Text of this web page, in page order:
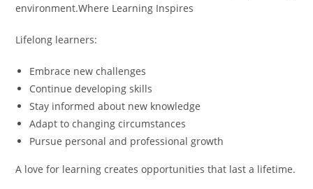
environment.Where Learning Inspires
Lifelong learners:
Embrace new challenges
Continue developing skills
Stay informed about new knowledge
Adapt to changing circumstances
Pursue personal and professional growth
A love for learning creates opportunities that last a lifetime.